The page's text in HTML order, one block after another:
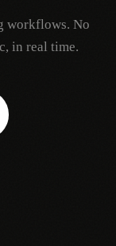
workflows. No
in real time.